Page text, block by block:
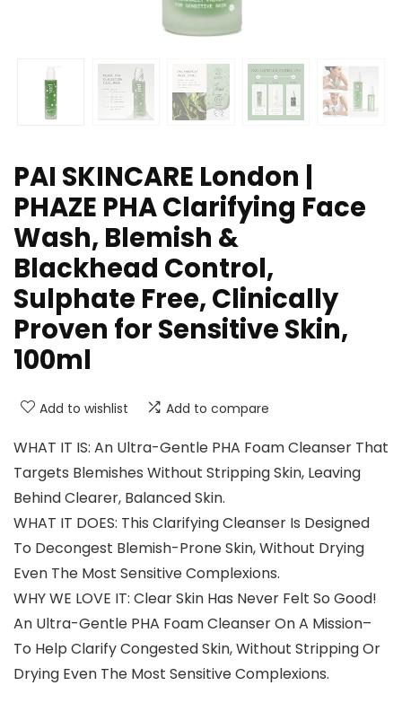
PAI SKINCARE London |
PHAZE PHA Clarifying Face
Wash, Blemish &
Blackhead Control,
Sulphate Free, Clinically
Proven for Sensitive Skin,
100ml
Add to wishlist Add to compare
WHAT IT IS: An Ultra-Gentle PHA Foam Cleanser That
Targets Blemishes Without Stripping Skin, Leaving
Behind Clearer, Balanced Skin.
WHAT IT DOES: This Clarifying Cleanser Is Designed
To Decongest Blemish-Prone Skin, Without Drying
Even The Most Sensitive Complexions.
WHY WE LOVE IT: Clear Skin Has Never Felt So Good!
An Ultra-Gentle PHA Foam Cleanser On A Mission–
To Help Clarify Congested Skin, Without Stripping Or
Drying Even The Most Sensitive Complexions.